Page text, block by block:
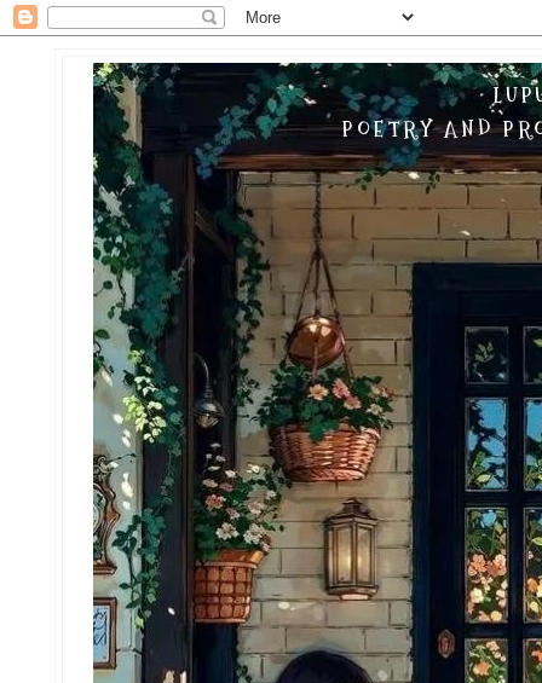
POETRY AND